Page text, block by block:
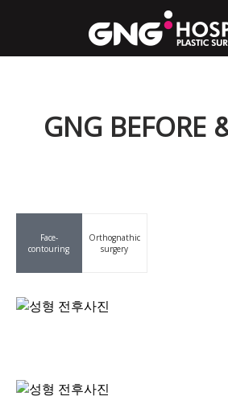
GNG BEFORE
Face-
contouring
Orthognathic
surgery